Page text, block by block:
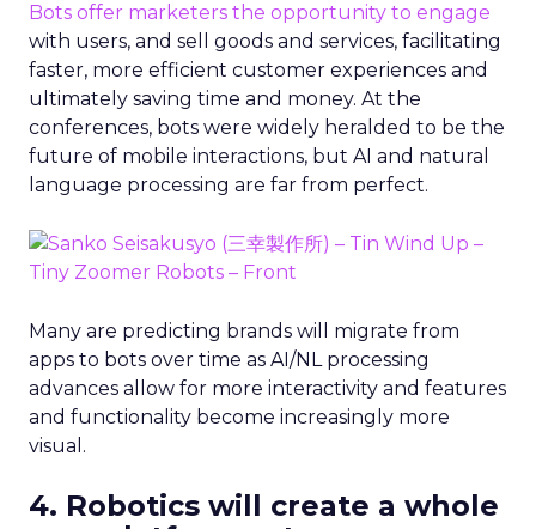
Bots offer marketers the opportunity to engage
with users, and sell goods and services, facilitating
faster, more efficient customer experiences and
ultimately saving time and money. At the
conferences, bots were widely heralded to be the
future of mobile interactions, but AI and natural
language processing are far from perfect.
Many are predicting brands will migrate from
apps to bots over time as AI/NL processing
advances allow for more interactivity and features
and functionality become increasingly more
visual.
4. Robotics will create a whole